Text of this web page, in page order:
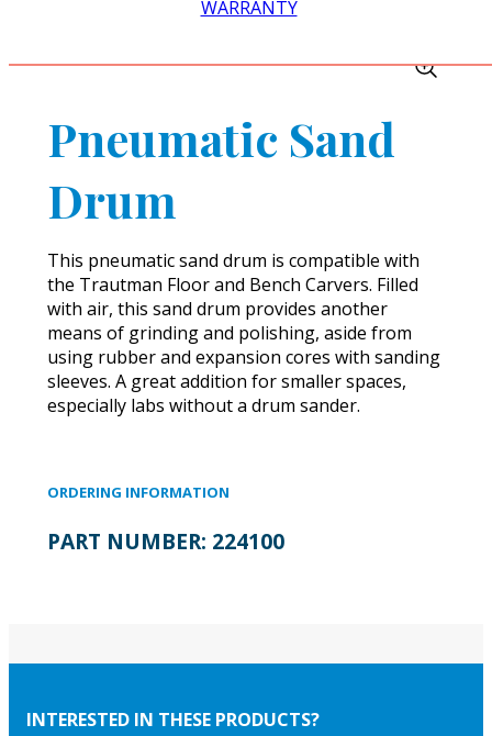
WARRANTY
PNEUMATIC SAND DRUM
Pneumatic Sand
Drum
This pneumatic sand drum is compatible with
the Trautman Floor and Bench Carvers. Filled
with air, this sand drum provides another
means of grinding and polishing, aside from
using rubber and expansion cores with sanding
sleeves. A great addition for smaller spaces,
especially labs without a drum sander.
ORDERING INFORMATION
PART NUMBER: 224100
INTERESTED IN THESE PRODUCTS?